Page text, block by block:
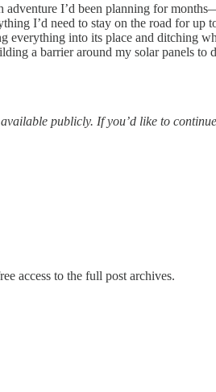
I’d been planning for
I’d need to stay on the road for
everything into its place and ditching
a barrier around my solar panels
publicly. If you’d like to
access to the full post archives.